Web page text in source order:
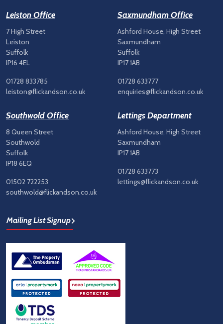
Leiston Office
7 High Street
Leiston
Suffolk
IP16 4EL
01728 833785
leiston@flickandson.co.uk
Saxmundham Office
Ashford House, High Street
Saxmundham
Suffolk
IP17 1AB
01728 633777
enquiries@flickandson.co.uk
Southwold Office
8 Queen Street
Southwold
Suffolk
IP18 6EQ
01502 722253
southwold@flickandson.co.uk
Lettings Department
Ashford House, High Street
Saxmundham
IP17 1AB
01728 633773
lettings@flickandson.co.uk
Mailing List Signup